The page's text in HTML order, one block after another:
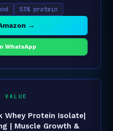
53% protein
→
WhatsApp
Whey Protein Isolate|
| Muscle Growth &